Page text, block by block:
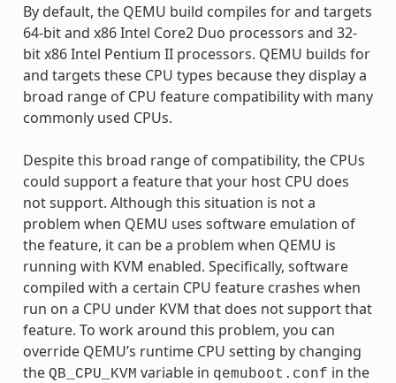
By default, the QEMU build compiles for and targets
64-bit and x86 Intel Core2 Duo processors and 32-
bit x86 Intel Pentium II processors. QEMU builds for
and targets these CPU types because they display a
broad range of CPU feature compatibility with many
commonly used CPUs.
Despite this broad range of compatibility, the CPUs
could support a feature that your host CPU does
not support. Although this situation is not a
problem when QEMU uses software emulation of
the feature, it can be a problem when QEMU is
running with KVM enabled. Specifically, software
compiled with a certain CPU feature crashes when
run on a CPU under KVM that does not support that
feature. To work around this problem, you can
override QEMU’s runtime CPU setting by changing
the QB_CPU_KVM variable in qemuboot.conf in the